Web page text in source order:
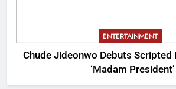
ENTERTAINMENT
Chude Jideonwo Debuts Scripted
‘Madam President’